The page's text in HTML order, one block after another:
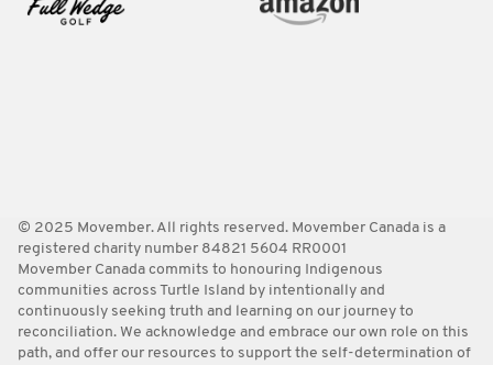
© 2025 Movember. All rights reserved. Movember Canada is a
registered charity number 84821 5604 RR0001
Movember Canada commits to honouring Indigenous
communities across Turtle Island by intentionally and
continuously seeking truth and learning on our journey to
reconciliation. We acknowledge and embrace our own role on this
path, and offer our resources to support the self-determination of